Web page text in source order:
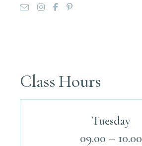
Class Hours
Tuesday
09.00 – 10.00